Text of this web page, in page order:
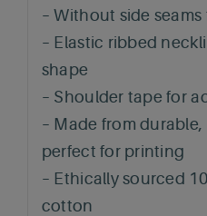
– Without side
– Elastic ribbed
shape
– Shoulder tape for
– Made from
perfect for printing
– Ethically sourced
cotton